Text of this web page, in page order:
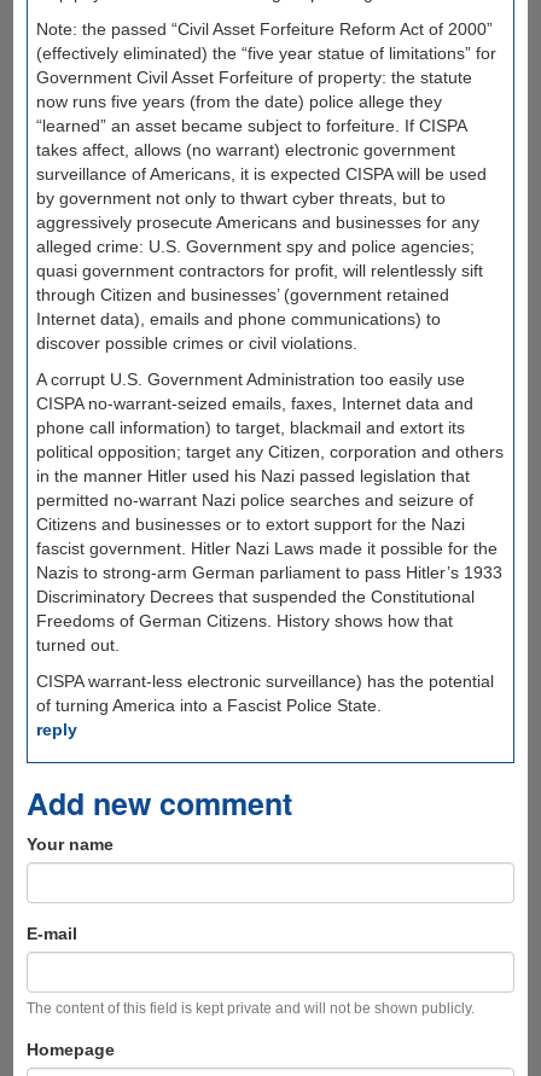
Note: the passed “Civil Asset Forfeiture Reform Act of 2000”
(effectively eliminated) the “five year statue of limitations” for
Government Civil Asset Forfeiture of property: the statute
now runs five years (from the date) police allege they
“learned” an asset became subject to forfeiture. If CISPA
takes affect, allows (no warrant) electronic government
surveillance of Americans, it is expected CISPA will be used
by government not only to thwart cyber threats, but to
aggressively prosecute Americans and businesses for any
alleged crime: U.S. Government spy and police agencies;
quasi government contractors for profit, will relentlessly sift
through Citizen and businesses’ (government retained
Internet data), emails and phone communications) to
discover possible crimes or civil violations.
A corrupt U.S. Government Administration too easily use
CISPA no-warrant-seized emails, faxes, Internet data and
phone call information) to target, blackmail and extort its
political opposition; target any Citizen, corporation and others
in the manner Hitler used his Nazi passed legislation that
permitted no-warrant Nazi police searches and seizure of
Citizens and businesses or to extort support for the Nazi
fascist government. Hitler Nazi Laws made it possible for the
Nazis to strong-arm German parliament to pass Hitler’s 1933
Discriminatory Decrees that suspended the Constitutional
Freedoms of German Citizens. History shows how that
turned out.
CISPA warrant-less electronic surveillance) has the potential
of turning America into a Fascist Police State.
reply
Add new comment
Your name
E-mail
The content of this field is kept private and will not be shown publicly.
Homepage